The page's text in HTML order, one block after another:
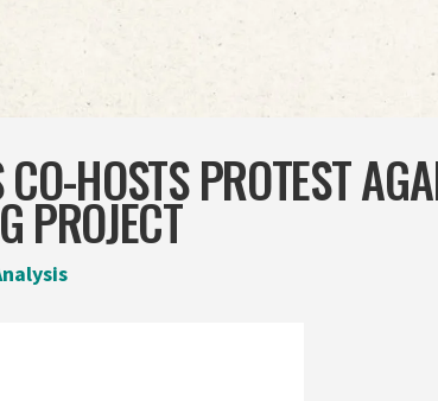
HOSTS PROTEST
PROJECT